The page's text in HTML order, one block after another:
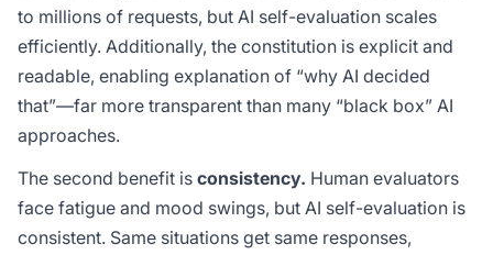
to millions of requests, but AI self-evaluation scales
efficiently. Additionally, the constitution is explicit and
readable, enabling explanation of “why AI decided
that”—far more transparent than many “black box” AI
approaches.
The second benefit is consistency. Human evaluators
face fatigue and mood swings, but AI self-evaluation is
consistent. Same situations get same responses,